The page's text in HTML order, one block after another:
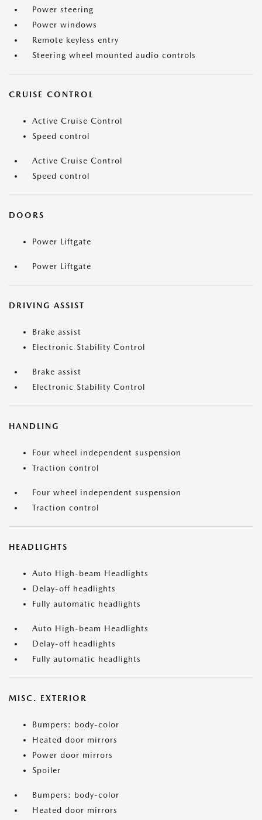
Power steering
Power windows
Remote keyless entry
Steering wheel mounted audio controls
CRUISE CONTROL
Active Cruise Control
Speed control
Active Cruise Control
Speed control
DOORS
Power Liftgate
Power Liftgate
DRIVING ASSIST
Brake assist
Electronic Stability Control
Brake assist
Electronic Stability Control
HANDLING
Four wheel independent suspension
Traction control
Four wheel independent suspension
Traction control
HEADLIGHTS
Auto High-beam Headlights
Delay-off headlights
Fully automatic headlights
Auto High-beam Headlights
Delay-off headlights
Fully automatic headlights
MISC. EXTERIOR
Bumpers: body-color
Heated door mirrors
Power door mirrors
Spoiler
Bumpers: body-color
Heated door mirrors